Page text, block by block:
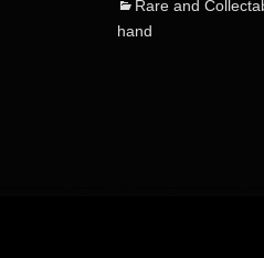
Categories
Rare and
hand